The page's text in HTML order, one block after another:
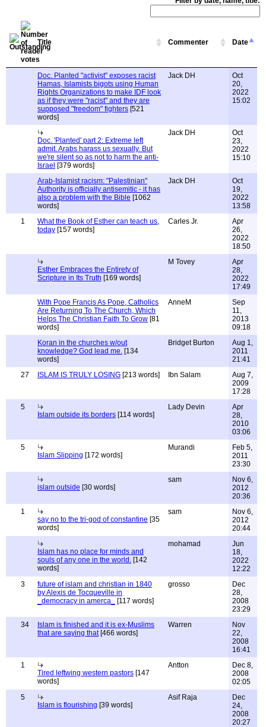
Title Commenter Date
Doc. Planted "activist" exposes racist
Hamas, Islamists bigots using Human
Rights Organizations to make IDF look
as if they were "racist" and they are
supposed "freedom" fighters [521
words]
Jack DH
Oct
20,
2022
15:02
Doc. 'Planted' part 2: Extreme left
admit. Arabs harass us sexually. But
we're silent so as not to harm the anti-
Israel [379 words]
Jack DH
Oct
23,
2022
15:10
Arab-Islamist racism: "Palestinian"
Authority is officially antisemitic - it has
also a problem with the Bible [1062
words]
Jack DH
Oct
19,
2022
13:58
1
What the Book of Esther can teach us,
today [157 words]
Carles Jr.
Apr
26,
2022
18:50
Esther Embraces the Entirety of
Scripture in Its Truth [169 words]
M Tovey
Apr
28,
2022
17:49
With Pope Francis As Pope, Catholics
Are Returning To The Church, Which
Helps The Christian Faith To Grow [81
words]
AnneM
Sep
11,
2013
09:18
Koran in the churches w/out
knowledge? God lead me. [134
words]
Bridget Burton
Aug 1,
2011
21:41
27
ISLAM IS TRULY LOSING [213 words] Ibn Salam
Aug 7,
2009
17:28
5
Islam outside its borders [114 words]
Lady Devin
Apr
28,
2010
03:06
5
Islam Slipping [172 words]
Murandi
Feb 5,
2011
23:30
islam outside [30 words]
sam
Nov 6,
2012
20:36
1
say no to the tri-god of constantine [35
words]
sam
Nov 6,
2012
20:44
Islam has no place for minds and
souls of any one in the world. [142
words]
mohamad
Jun
18,
2022
12:22
3
future of islam and christian in 1840
by Alexis de Tocqueville in
_democracy in amerca_
[117 words]
grosso
Dec
28,
2008
23:29
34
Islam is finished and it is ex-Muslims
that are saying that[466 words]
Warren
Nov
22,
2008
16:41
1
Tired leftwing western pastors [147
words]
Antton
Dec 8,
2008
02:05
5
Islam is flourishing [39 words]
Asif Raja
Dec
24,
2008
20:27